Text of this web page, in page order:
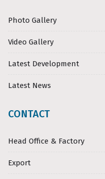
Photo Gallery
Video Gallery
Latest Development
Latest News
CONTACT
Head Office & Factory
Export